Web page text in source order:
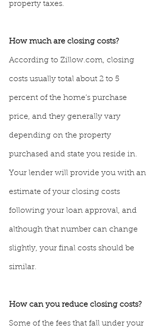
property taxes.
How much are closing costs?
According to Zillow.com, closing
costs usually total about 2 to 5
percent of the home’s purchase
price, and they generally vary
depending on the property
purchased and state you reside in.
Your lender will provide you with an
estimate of your closing costs
following your loan approval, and
although that number can change
slightly, your final costs should be
similar.
How can you reduce closing costs?
Some of the fees that fall under your